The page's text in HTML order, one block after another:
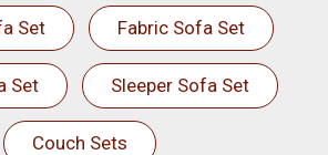
Set Fabric Sofa Set
Set Sleeper Sofa Set
Couch Sets